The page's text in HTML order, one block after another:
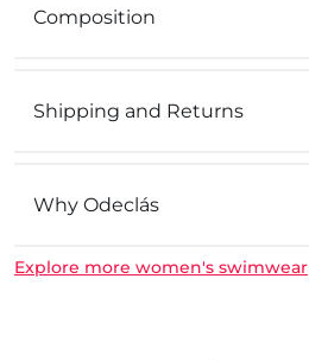
Composition
Shipping and Returns
Why Odeclás
Explore more women's swimwear